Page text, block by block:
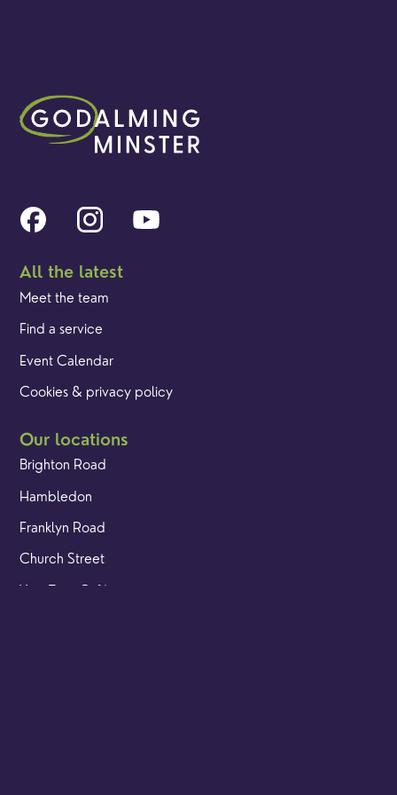
All the latest
Meet the team
Find a service
Event Calendar
Cookies & privacy policy
Our locations
Brighton Road
Hambledon
Franklyn Road
Church Street